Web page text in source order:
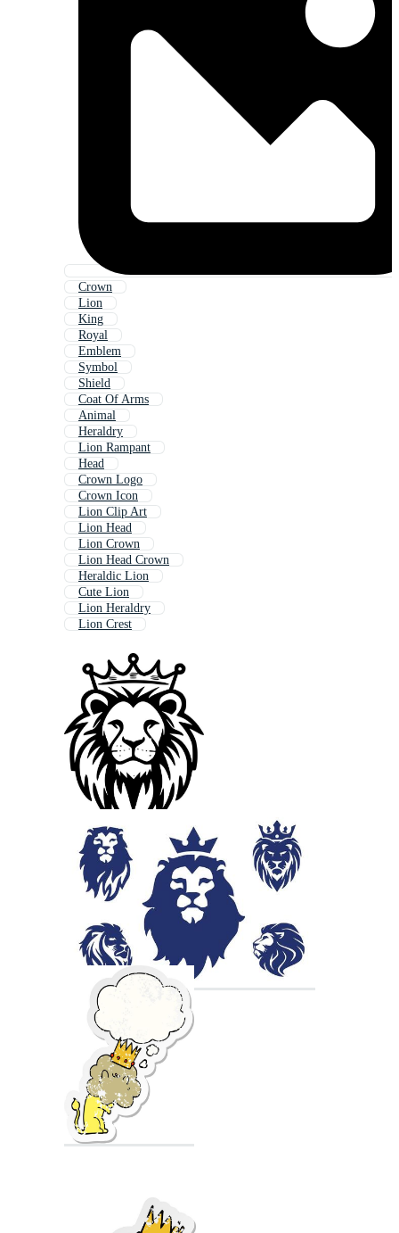
Crown
Lion
King
Royal
Emblem
Symbol
Shield
Coat Of Arms
Animal
Heraldry
Lion Rampant
Head
Crown Logo
Crown Icon
Lion Clip Art
Lion Head
Lion Crown
Lion Head Crown
Heraldic Lion
Cute Lion
Lion Heraldry
Lion Crest